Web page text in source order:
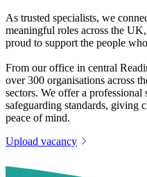
As trusted specialists, we
meaningful roles across the
proud to support the people
From our office in central
over 300 organisations across
sectors. We offer a
safeguarding standards, giving
peace of mind.
Upload vacancy